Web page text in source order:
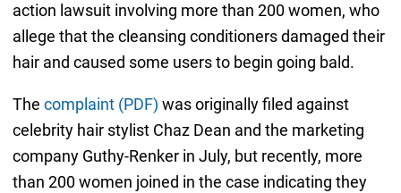
action lawsuit involving more than 200 women, who
allege that the cleansing conditioners damaged their
hair and caused some users to begin going bald.
The complaint (PDF) was originally filed against
celebrity hair stylist Chaz Dean and the marketing
company Guthy-Renker in July, but recently, more
than 200 women joined in the case indicating they